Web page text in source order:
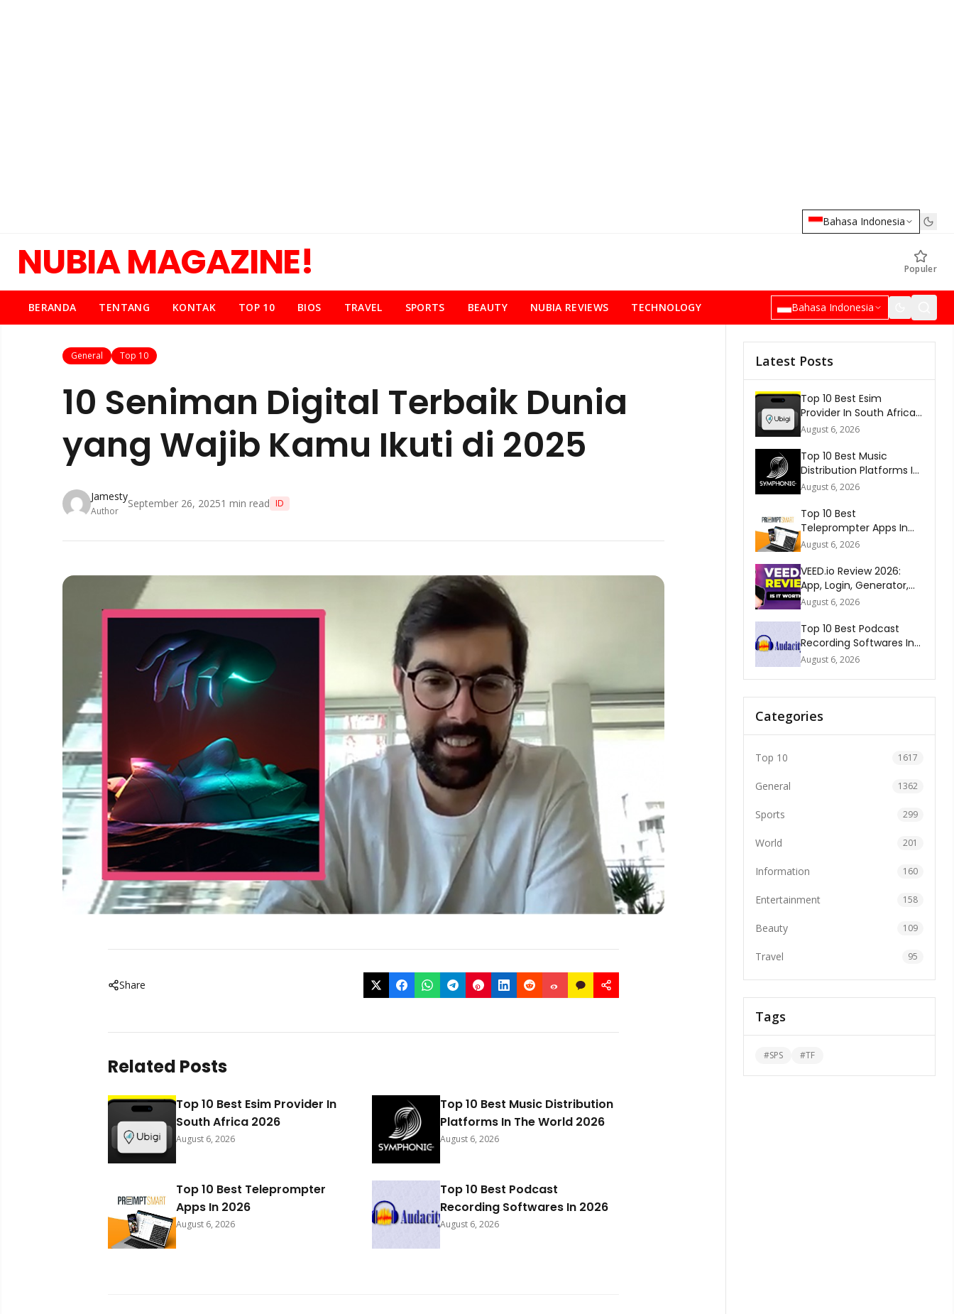
Bahasa Indonesia
NUBIA MAGAZINE! Populer
BERANDA TENTANG KONTAK TOP 10 BIOS TRAVEL SPORTS BEAUTY NUBIA REVIEWS TECHNOLOGY Bahasa Indonesia
General Top 10
10 Seniman Digital Terbaik Dunia
yang Wajib Kamu Ikuti di 2025
Jamesty
Author
September 26, 20251 min read ID
Share
Related Posts
Top 10 Best Esim Provider In
South Africa 2026
August 6, 2026
Top 10 Best Music Distribution
Platforms In The World 2026
August 6, 2026
Top 10 Best Teleprompter
Apps In 2026
August 6, 2026
Top 10 Best Podcast
Recording Softwares In 2026
August 6, 2026
Latest Posts
Top 10 Best Esim
Provider In South Africa
2026
August 6, 2026
Top 10 Best Music
Distribution Platforms In
The World 2026
August 6, 2026
Top 10 Best
Teleprompter Apps In
2026
August 6, 2026
VEED.io Review 2026:
App, Login, Generator,
Download, AI & FAQs
August 6, 2026
Top 10 Best Podcast
Recording Softwares In
2026
August 6, 2026
Categories
Top 10 1617
General 1362
Sports 299
World 201
Information 160
Entertainment 158
Beauty 109
Travel 95
Tags
#SPS #TF